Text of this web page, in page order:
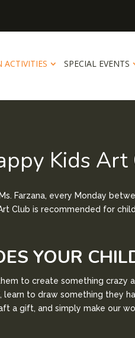
ACTIVITIES SPECIAL EVENTS
Kids Art
Farzana, every Monday
Club is recommended for
YOUR
to create something crazy
learn to draw something they
a gift, and simply make our